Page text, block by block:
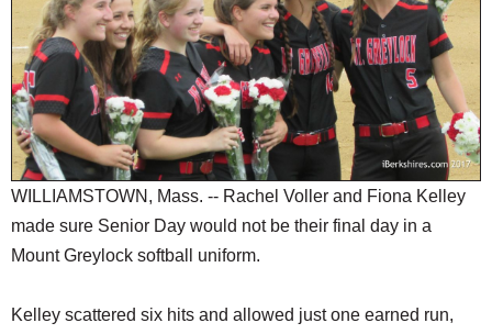
REAL ESTATE
JOBS
SPECIAL SECTIONS
WILLIAMSTOWN, Mass. -- Rachel Voller and Fiona Kelley
made sure Senior Day would not be their final day in a
Mount Greylock softball uniform.
Kelley scattered six hits and allowed just one earned run,